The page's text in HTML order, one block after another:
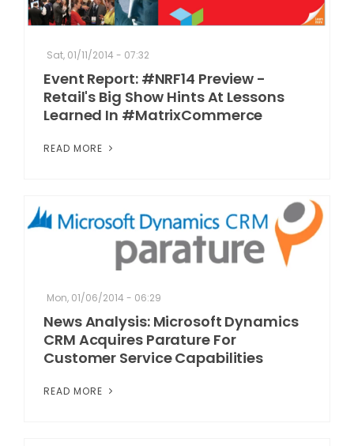
Sat, 01/11/2014 - 07:32
Event Report: #NRF14 Preview -
Retail's Big Show Hints At Lessons
Learned In #MatrixCommerce
READ MORE
Mon, 01/06/2014 - 06:29
News Analysis: Microsoft Dynamics
CRM Acquires Parature For
Customer Service Capabilities
READ MORE